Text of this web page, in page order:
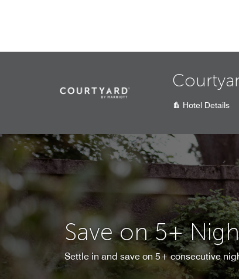
Hotel Details
Save on 5+
Settle in and save on 5+ consecutive